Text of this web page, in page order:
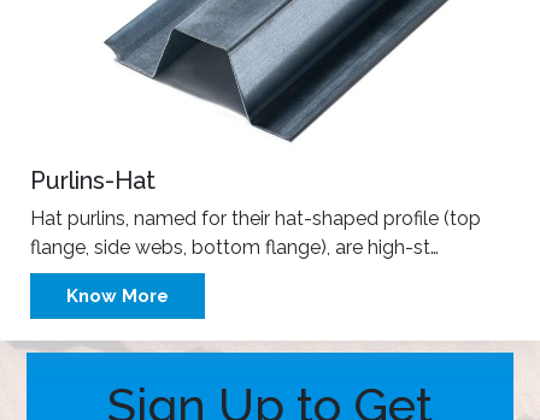
Purlins-Hat
Hat purlins, named for their hat-shaped profile (top
flange, side webs, bottom flange), are high-st…
Know More
Sign Up to Get